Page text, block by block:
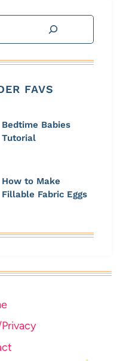
FAVS
Bedtime Babies
Tutorial
How to Make
Fillable Fabric Eggs